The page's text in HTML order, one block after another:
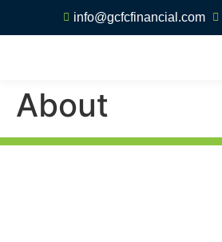
info@gcfcfinancial.com
About